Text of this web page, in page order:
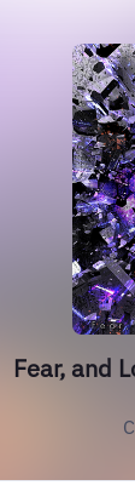
Fear, and